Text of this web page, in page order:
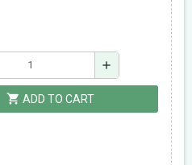
add
shopping_cart ADD TO CART